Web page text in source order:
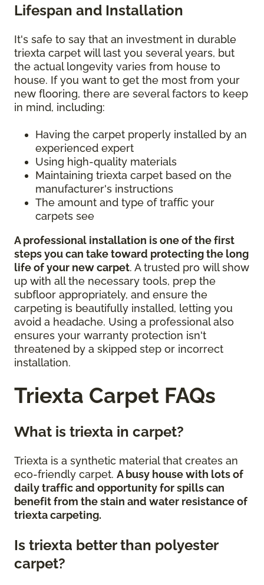
Lifespan and Installation
It's safe to say that an investment in durable
triexta carpet will last you several years, but
the actual longevity varies from house to
house. If you want to get the most from your
new flooring, there are several factors to keep
in mind, including:
Having the carpet properly installed by an
experienced expert
Using high-quality materials
Maintaining triexta carpet based on the
manufacturer's instructions
The amount and type of traffic your
carpets see
A professional installation is one of the first
steps you can take toward protecting the long
life of your new carpet. A trusted pro will show
up with all the necessary tools, prep the
subfloor appropriately, and ensure the
carpeting is beautifully installed, letting you
avoid a headache. Using a professional also
ensures your warranty protection isn't
threatened by a skipped step or incorrect
installation.
Triexta Carpet FAQs
What is triexta in carpet?
Triexta is a synthetic material that creates an
eco-friendly carpet. A busy house with lots of
daily traffic and opportunity for spills can
benefit from the stain and water resistance of
triexta carpeting.
Is triexta better than polyester
carpet?